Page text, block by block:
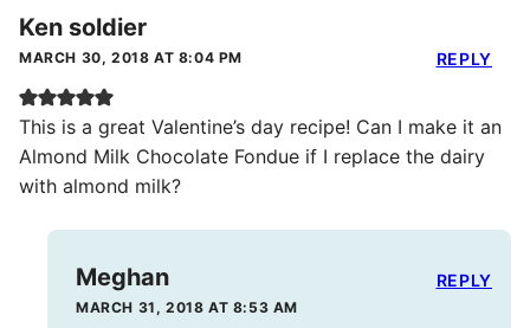
Ken soldier
MARCH 30, 2018 AT 8:04 PM
This is a great Valentine’s day recipe! Can I make it an
Almond Milk Chocolate Fondue if I replace the dairy
with almond milk?
REPLY
Meghan
MARCH 31, 2018 AT 8:53 AM
REPLY